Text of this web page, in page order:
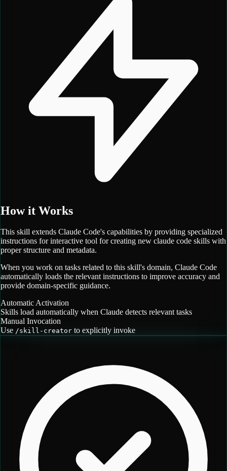
How it Works
This skill extends Claude Code's capabilities by providing specialized
instructions forinteractive tool for creating new claude code skills with
proper structure and metadata.
When you work on tasks related to this skill's domain, Claude Code
automatically loads the relevant instructions to improve accuracy and
provide domain-specific guidance.
Automatic Activation
Skills load automatically when Claude detects relevant tasks
Manual Invocation
Use /skill-creator to explicitly invoke